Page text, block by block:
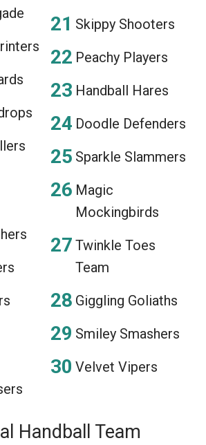
Skippy Shooters
Peachy Players
Handball Hares
Doodle Defenders
Sparkle Slammers
Magic
Mockingbirds
Twinkle Toes
Team
Giggling Goliaths
Smiley Smashers
Velvet Vipers
Handball Team